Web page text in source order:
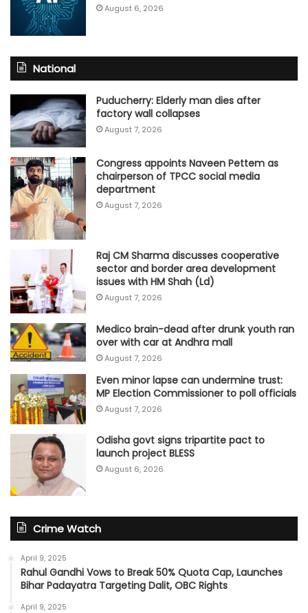
August 6, 2026
National
Puducherry: Elderly man dies after
factory wall collapses
August 7, 2026
Congress appoints Naveen Pettem as
chairperson of TPCC social media
department
August 7, 2026
Raj CM Sharma discusses cooperative
sector and border area development
issues with HM Shah (Ld)
August 7, 2026
Medico brain-dead after drunk youth ran
over with car at Andhra mall
August 7, 2026
Even minor lapse can undermine trust:
MP Election Commissioner to poll officials
August 7, 2026
Odisha govt signs tripartite pact to
launch project BLESS
August 6, 2026
Crime Watch
April 9, 2025
Rahul Gandhi Vows to Break 50% Quota Cap, Launches
Bihar Padayatra Targeting Dalit, OBC Rights
April 9, 2025